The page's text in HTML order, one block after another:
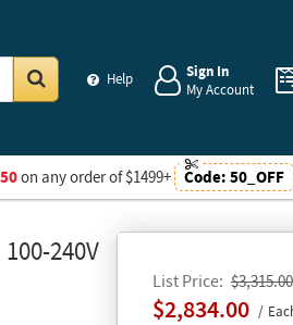
Help
Sign In
My Account
on any order of $1499+ Code: 50_OFF
240V
List Price $3,315.00
$2,834.00